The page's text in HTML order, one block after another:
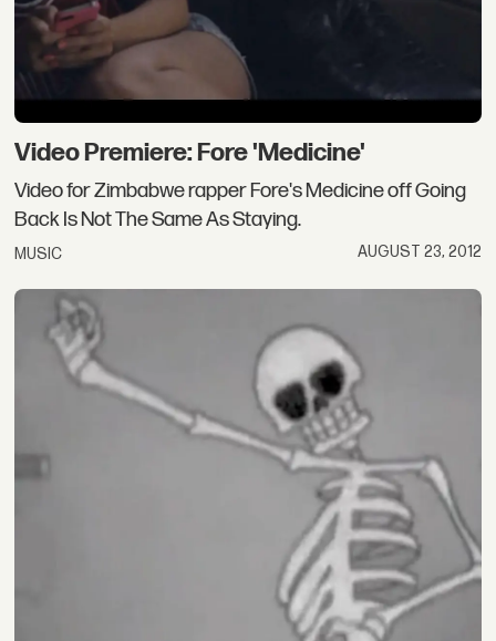
Video Premiere: Fore 'Medicine'
Video for Zimbabwe rapper Fore's Medicine off Going
Back Is Not The Same As Staying.
MUSIC AUGUST 23, 2012